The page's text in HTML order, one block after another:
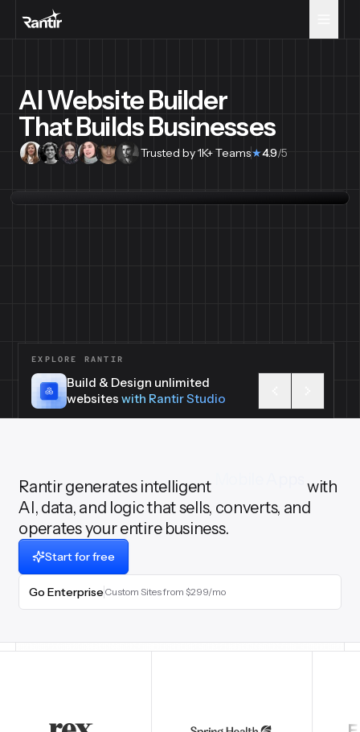
AI Website Builder
That Builds Businesses
Trusted by 1K+ Teams★4.9/5
EXPLORE RANTIR
Build & Design unlimited
websites with Rantir Studio
Rantir generates intelligent
with AI,
data, and logic that sells, converts, and
operates your entire business.
Start for free
Go EnterpriseCustom Sites from $299/mo